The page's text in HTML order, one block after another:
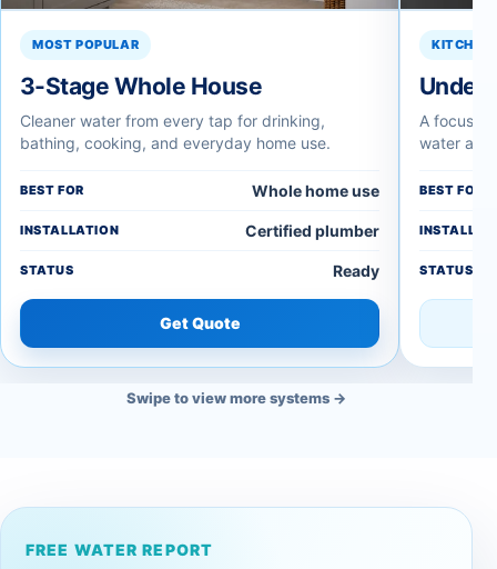
MOST POPULAR
3-Stage Whole House
Cleaner water from every tap for drinking,
bathing, cooking, and everyday home use.
BEST FOR Whole home use
INSTALLATION Certified plumber
STATUS Ready
Get Quote
KITCHEN
A
water at
BEST FOR
STATUS
Swipe to view more systems →
FREE WATER REPORT